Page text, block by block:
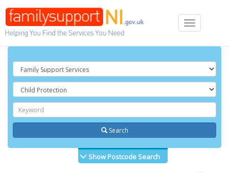
Toggle
navigation
Search
Show Postcode Search